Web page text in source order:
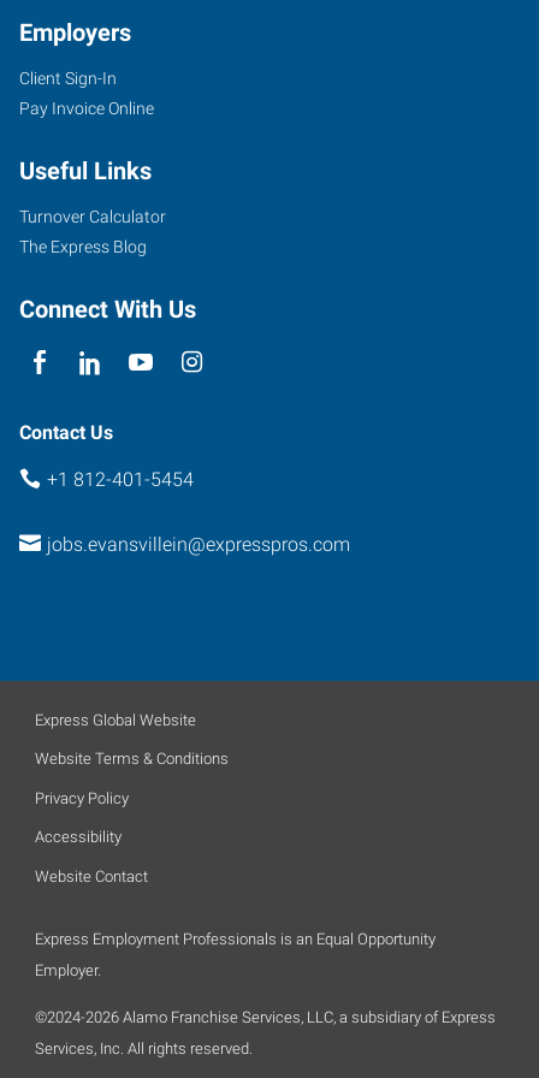
1100
Lincoln
Evansville,
Indiana
47714
Employers
Client Sign-In
Pay Invoice Online
Useful Links
Turnover Calculator
The Express Blog
Connect With Us
Contact Us
+1 812-401-5454
jobs.evansvillein@expresspros.com
Express Global Website
Website Terms & Conditions
Privacy Policy
Accessibility
Website Contact
Express Employment Professionals is an Equal Opportunity
Employer.
©2024-2026 Alamo Franchise Services, LLC, a subsidiary of Express
Services, Inc. All rights reserved.